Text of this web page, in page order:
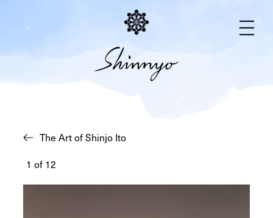
The Art of Shinjo Ito
Busts
1 of 12